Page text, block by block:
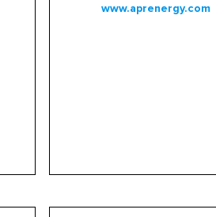
www.aprenergy.com